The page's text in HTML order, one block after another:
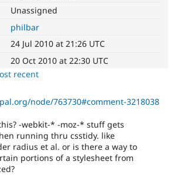
Drupal for
eCommerce
Drupal for
Drupal
API
Drupal
Jobs /
News &
Become a
Maker
Become a
Sustaining
Try Hosting
Unassigned
philbar
24 Jul 2010 at 21:26 UTC
20 Oct 2010 at 22:30 UTC
recent
node/763730#comment-3218038
-webkit-* -moz-* stuff gets
running thru csstidy. like
radius et al. or is there a way to
portions of a stylesheet from